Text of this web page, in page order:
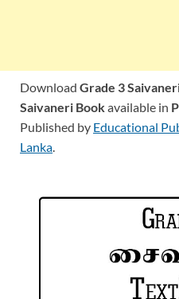
Download Grade 3
Saivaneri Bookavailable in
Published by Educational
Lanka.